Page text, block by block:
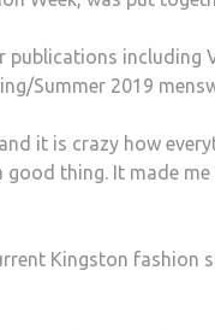
publications including
Summer 2019
it is crazy how
thing. It made
Kingston fashion